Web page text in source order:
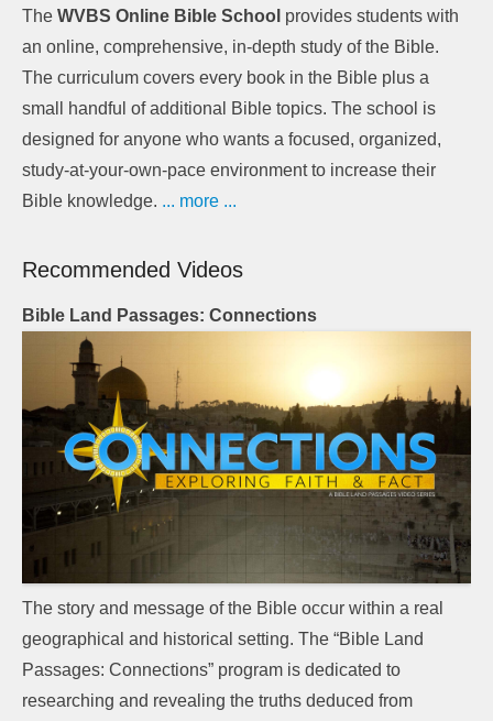
The WVBS Online Bible School provides students with
an online, comprehensive, in-depth study of the Bible.
The curriculum covers every book in the Bible plus a
small handful of additional Bible topics. The school is
designed for anyone who wants a focused, organized,
study-at-your-own-pace environment to increase their
Bible knowledge. ... more ...
Recommended Videos
Bible Land Passages: Connections
The story and message of the Bible occur within a real
geographical and historical setting. The “Bible Land
Passages: Connections” program is dedicated to
researching and revealing the truths deduced from